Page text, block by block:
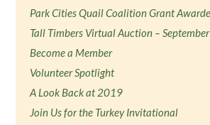
Park Cities Quail Coalition Grant
Tall Timbers Virtual Auction –
Become a Member
Volunteer Spotlight
A Look Back at 2019
Join Us for the Turkey Invitational